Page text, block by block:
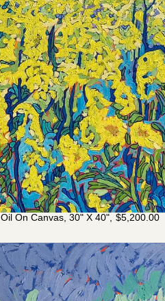
Oil On Canvas, 30" X 40", $5,200.00